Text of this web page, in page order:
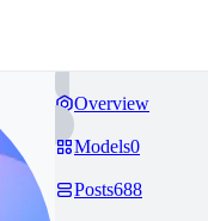
Overview
Models0
Posts688